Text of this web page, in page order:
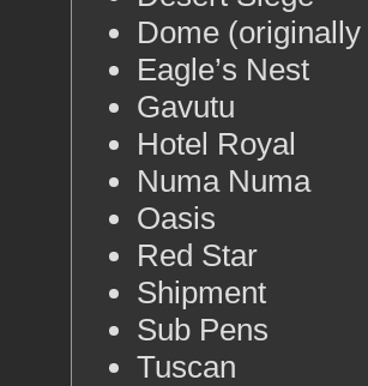
Dome
Eagle’s Nest
Gavutu
Hotel Royal
Numa Numa
Oasis
Red Star
Shipment
Sub Pens
Tuscan